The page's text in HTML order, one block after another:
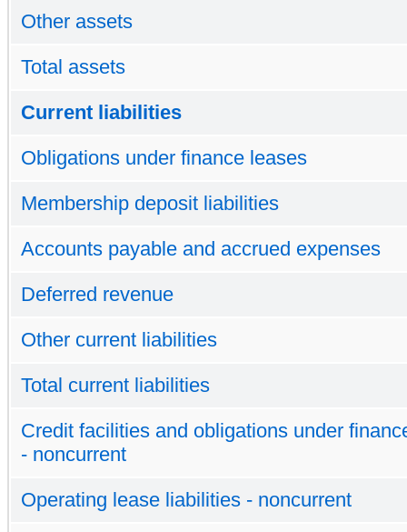
Other assets
Total assets
Current liabilities
Obligations under finance leases
Membership deposit liabilities
Accounts payable and accrued expenses
Deferred revenue
Other current liabilities
Total current liabilities
Credit facilities and obligations under
- noncurrent
Operating lease liabilities - noncurrent